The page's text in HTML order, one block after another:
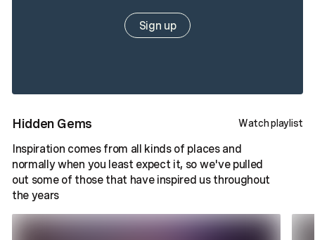
Sign up
Hidden Gems Watch playlist
Inspiration comes from all kinds of places and
normally when you least expect it, so we've pulled
out some of those that have inspired us throughout
the years